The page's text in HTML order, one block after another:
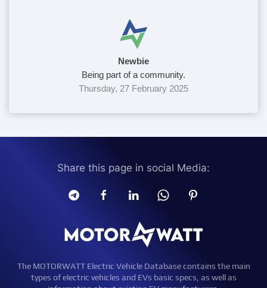
Newbie
Being part of a community.
Thursday, 27 February 2025
Share this page in social Media:
The MOTORWATT Electric Vehicle Database contains the main
types of electric vehicles and EVs basic specs, as well as